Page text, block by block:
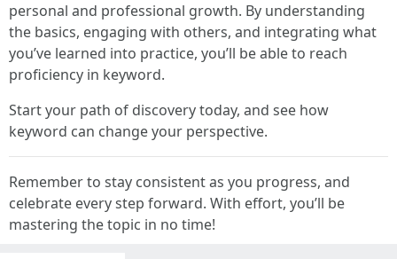
personal and professional growth. By understanding
the basics, engaging with others, and integrating what
you’ve learned into practice, you’ll be able to reach
proficiency in keyword.
Start your path of discovery today, and see how
keyword can change your perspective.
Remember to stay consistent as you progress, and
celebrate every step forward. With effort, you’ll be
mastering the topic in no time!